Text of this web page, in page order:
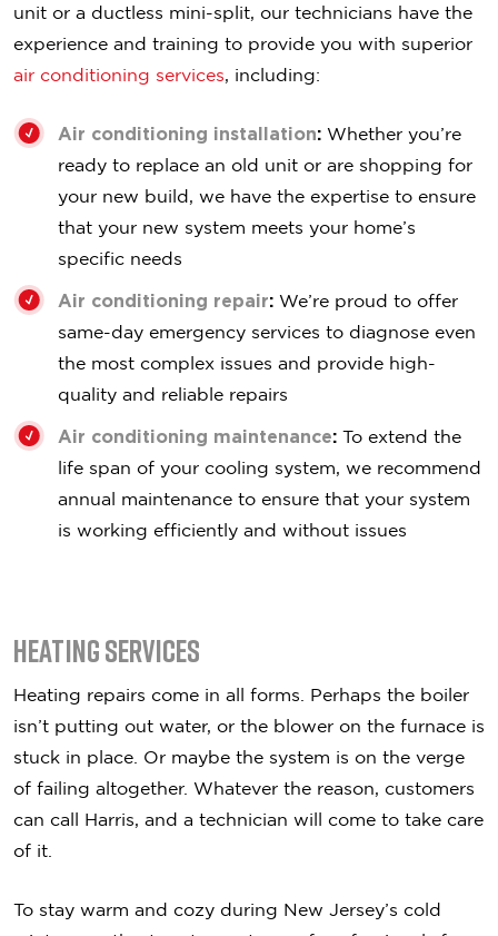
unit or a ductless mini-split, our technicians have the
experience and training to provide you with superior
air conditioning services , including:
Air conditioning installation: Whether you’re
ready to replace an old unit or are shopping for
your new build, we have the expertise to ensure
that your new system meets your home’s
specific needs
Air conditioning repair: We’re proud to offer
same-day emergency services to diagnose even
the most complex issues and provide high-
quality and reliable repairs
Air conditioning maintenance: To extend the
life span of your cooling system, we recommend
annual maintenance to ensure that your system
is working efficiently and without issues
Heating Services
Heating repairs come in all forms. Perhaps the boiler
isn’t putting out water, or the blower on the furnace is
stuck in place. Or maybe the system is on the verge
of failing altogether. Whatever the reason, customers
can call Harris, and a technician will come to take care
of it.
To stay warm and cozy during New Jersey’s cold